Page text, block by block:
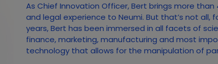
As Chief Innovation Officer, Bert brings more than
and legal experience to Neumi. But that’s not all,
years, Bert has been immersed in all facets of
finance, marketing, manufacturing and most
technology that allows for the manipulation of